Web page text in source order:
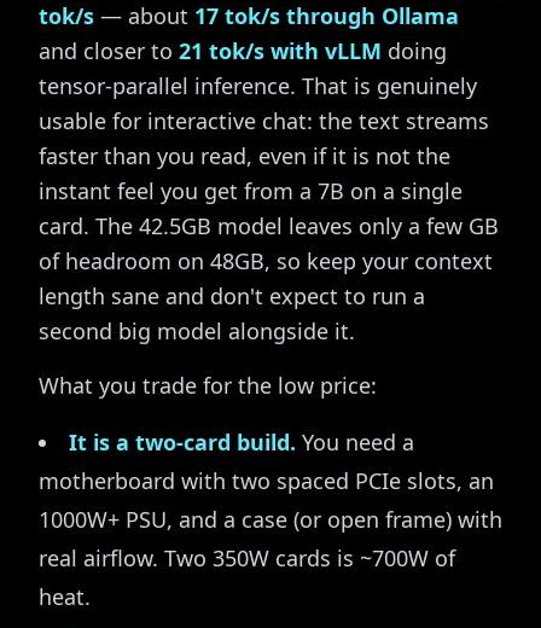
tok/s — about 17 tok/s through Ollama
and closer to 21 tok/s with vLLM doing
tensor-parallel inference. That is genuinely
usable for interactive chat: the text streams
faster than you read, even if it is not the
instant feel you get from a 7B on a single
card. The 42.5GB model leaves only a few GB
of headroom on 48GB, so keep your context
length sane and don't expect to run a
second big model alongside it.
What you trade for the low price:
It is a two-card build. You need a
motherboard with two spaced PCIe slots, an
1000W+ PSU, and a case (or open frame) with
real airflow. Two 350W cards is ~700W of
heat.